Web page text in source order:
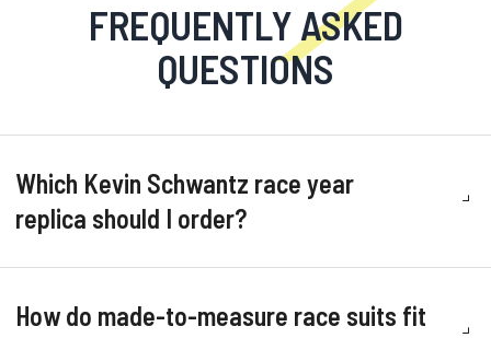
FREQUENTLY ASKED
QUESTIONS
Which Kevin Schwantz race year
replica should I order?
How do made-to-measure race suits fit